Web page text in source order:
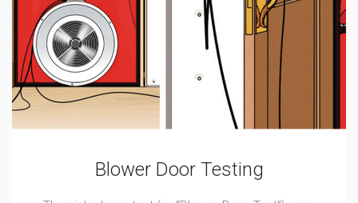
Blower Door Testing